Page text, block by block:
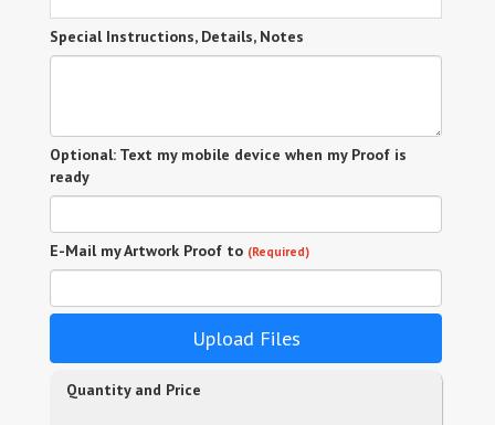
Special Instructions, Details, Notes
Optional: Text my mobile device when my Proof is
ready
E-Mail my Artwork Proof to (Required)
Upload Files
Quantity and Price